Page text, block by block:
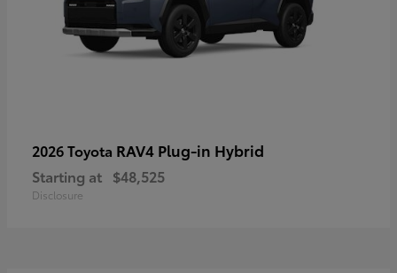
2026 Toyota RAV4 Plug-in Hybrid
Starting at $48,525
Disclosure